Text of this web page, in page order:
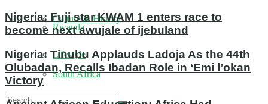
Culture & History
Lifestyle
Rwanda
South Africa
Nigeria: Fuji star KWAM 1 enters race to
become next awujale of ijebuland
Nigeria: Tinubu Applauds Ladoja As the 44th
Olubadan, Recalls Ibadan Role in ‘Emi l’okan
Victory